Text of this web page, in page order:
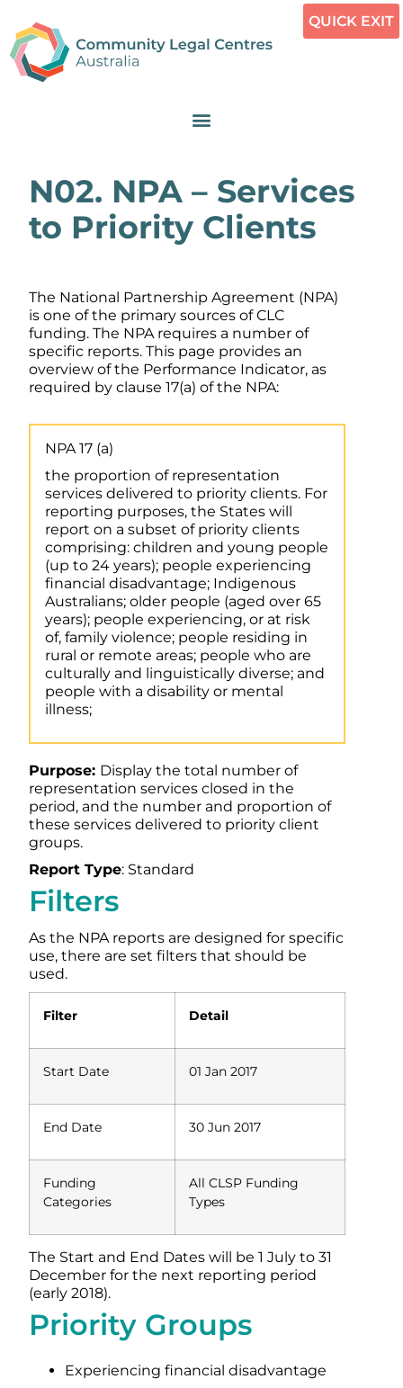
QUICK EXIT
N02. NPA – Services
to Priority Clients
The National Partnership Agreement (NPA)
is one of the primary sources of CLC
funding. The NPA requires a number of
specific reports. This page provides an
overview of the Performance Indicator, as
required by clause 17(a) of the NPA:
NPA 17 (a)
the proportion of representation
services delivered to priority clients. For
reporting purposes, the States will
report on a subset of priority clients
comprising: children and young people
(up to 24 years); people experiencing
financial disadvantage; Indigenous
Australians; older people (aged over 65
years); people experiencing, or at risk
of, family violence; people residing in
rural or remote areas; people who are
culturally and linguistically diverse; and
people with a disability or mental
illness;
Purpose: Display the total number of
representation services closed in the
period, and the number and proportion of
these services delivered to priority client
groups.
Report Type: Standard
Filters
As the NPA reports are designed for specific
use, there are set filters that should be
used.
Filter Detail
Start Date 01 Jan 2017
End Date 30 Jun 2017
Funding
Categories
All CLSP Funding
Types
The Start and End Dates will be 1 July to 31
December for the next reporting period
(early 2018).
Priority Groups
Experiencing financial disadvantage